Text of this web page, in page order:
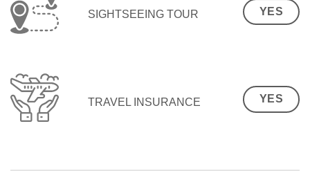
SIGHTSEEING TOUR YES
TRAVEL INSURANCE YES